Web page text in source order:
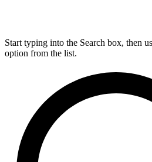
Start typing into the Search box, then
option from the list.